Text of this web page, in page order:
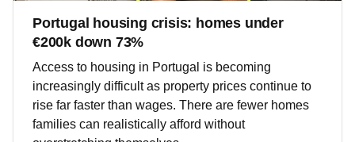
Portugal housing crisis: homes under
€200k down 73%
Access to housing in Portugal is becoming
increasingly difficult as property prices continue to
rise far faster than wages. There are fewer homes
families can realistically afford without